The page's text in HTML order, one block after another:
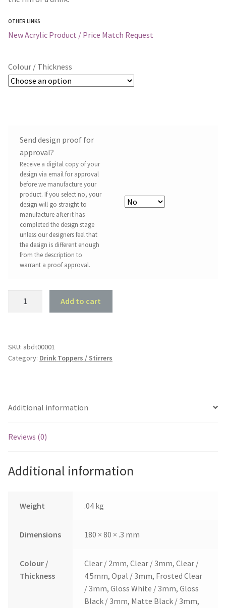
OTHER LINKS
New Acrylic Product / Price Match Request
Colour / Thickness
Send design proof for
approval?
Receive a digital copy of your
design via email for approval
before we manufacture your
product. If you select no, your
design will go straight to
manufacture after it has
completed the design stage
unless our designers feel that
the design is different enough
from the description to
warrant a proof approval.
40mm
Disk
Add to cart
SKU: abdt00001
Category: Drink Toppers / Stirrers
Additional information
Reviews (0)
Additional information
Weight .04 kg
Dimensions 180 × 80 × .3 mm
Colour /
Thickness
Clear / 2mm, Clear / 3mm, Clear /
4.5mm, Opal / 3mm, Frosted Clear
/ 3mm, Gloss White / 3mm, Gloss
Black / 3mm, Matte Black / 3mm,